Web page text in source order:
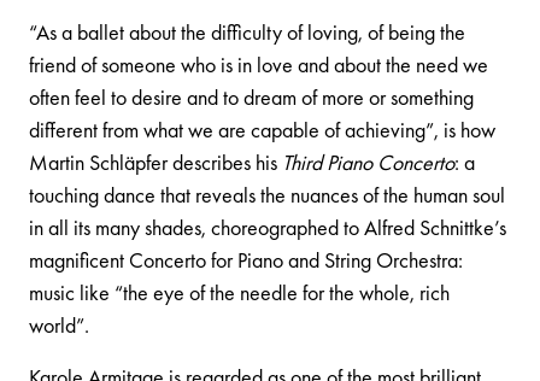
“As a ballet about the difficulty of loving, of being the
friend of someone who is in love and about the need we
often feel to desire and to dream of more or something
different from what we are capable of achieving”, is how
Martin Schläpfer describes his Third Piano Concerto: a
touching dance that reveals the nuances of the human soul
in all its many shades, choreographed to Alfred Schnittke’s
magnificent Concerto for Piano and String Orchestra:
music like “the eye of the needle for the whole, rich
world”.